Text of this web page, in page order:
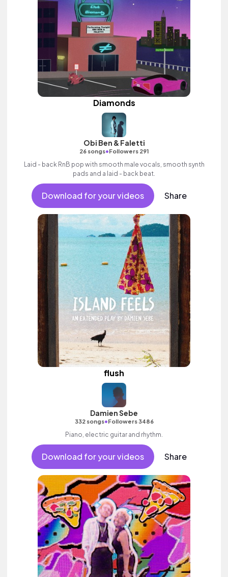
Diamonds
Obi Ben & Faletti
26 songs•Followers 291
Laid - back RnB pop with smooth male vocals, smooth synth
pads and a laid - back beat.
Download for your videos Share
flush
Damien Sebe
332 songs•Followers 3486
Piano, electric guitar and rhythm.
Download for your videos Share